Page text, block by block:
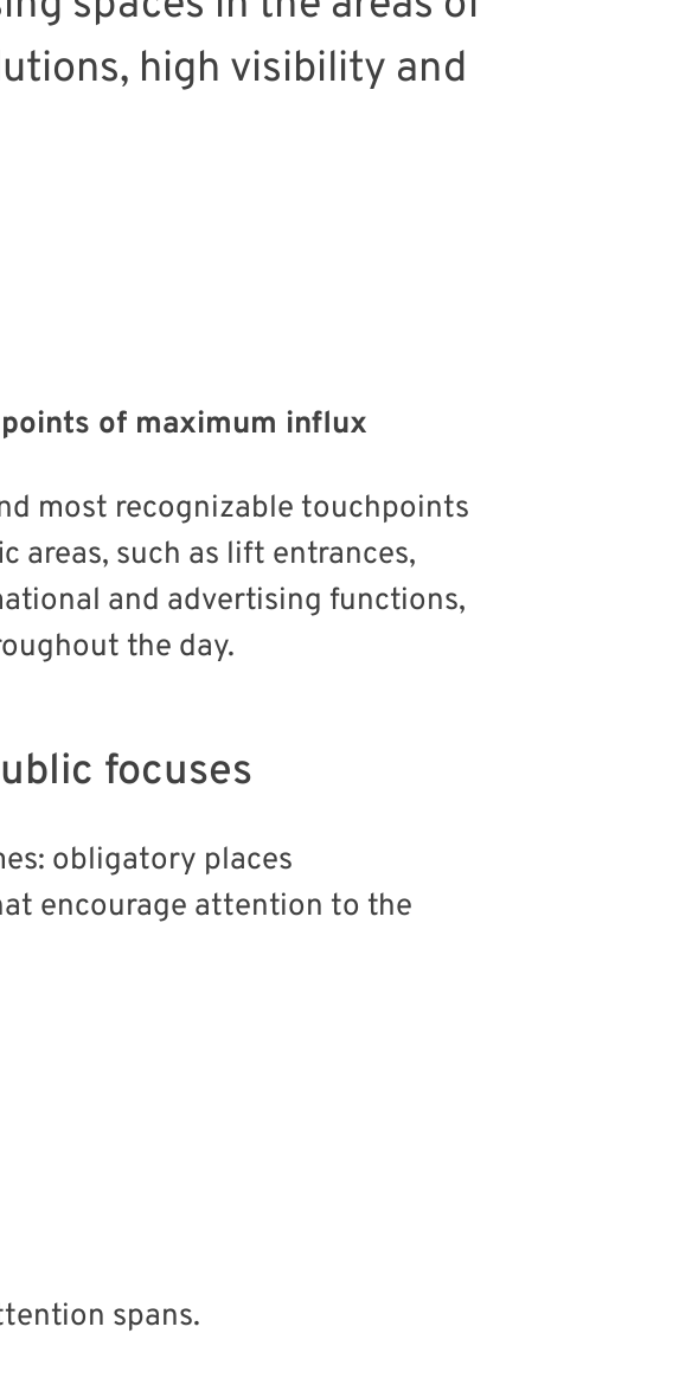
high visibility and
of maximum influx
most recognizable touchpoints
such as lift entrances,
and advertising functions,
the day.
focuses
obligatory places
encourage attention to the
spans.